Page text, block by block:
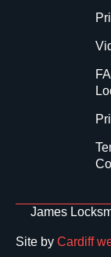
James
Site by Cardiff